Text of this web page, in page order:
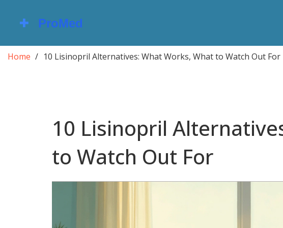
Home 10 Lisinopril Alternatives: What Works, What to Watch Out For
10 Lisinopril
to Watch Out For